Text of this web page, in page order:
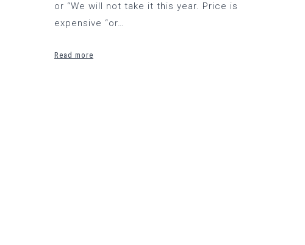
or “We will not take it this year. Price is
expensive “or…
Read more